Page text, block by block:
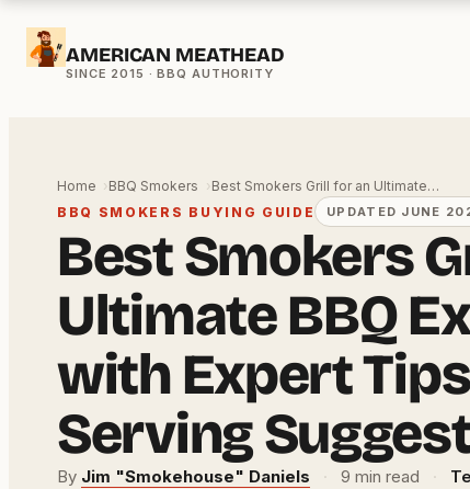
Skip
AMERICAN MEATHEAD
Home BBQ Smokers
Best Smokers Grill for an Ultimate…
BBQ SMOKERS BUYING GUIDE
UPDATED JUNE
Best Smokers
Ultimate BBQ
with Expert
Serving
By Jim "Smokehouse" Daniels · 9 min read ·